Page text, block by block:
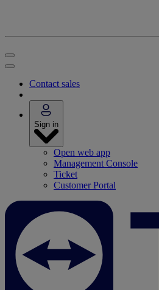
Contact sales
Sign in
Open web app
Management Console
Ticket
Customer Portal